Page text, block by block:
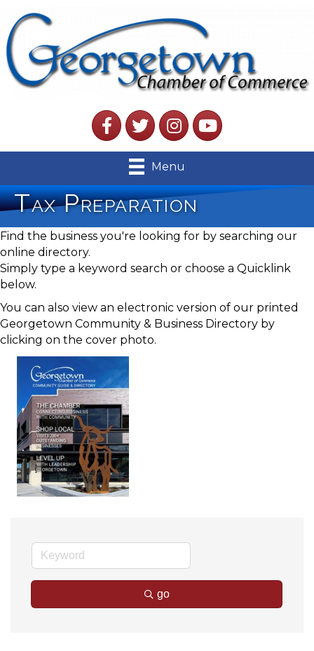
FacebookTwitterInstagramYouTube
Menu
Tax Preparation
Find the business you're looking for by searching our
online directory.
Simply type a keyword search or choose a Quicklink
below.
You can also view an electronic version of our printed
Georgetown Community & Business Directory by
clicking on the cover photo.
go